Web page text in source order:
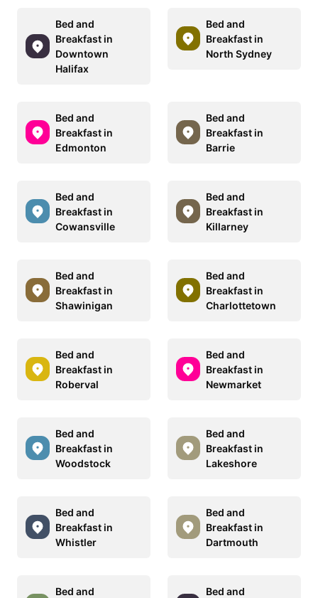
Bed and
Breakfast in
Downtown
Halifax
Bed and
Breakfast in
North Sydney
Bed and
Breakfast in
Edmonton
Bed and
Breakfast in
Barrie
Bed and
Breakfast in
Cowansville
Bed and
Breakfast in
Killarney
Bed and
Breakfast in
Shawinigan
Bed and
Breakfast in
Charlottetown
Bed and
Breakfast in
Roberval
Bed and
Breakfast in
Newmarket
Bed and
Breakfast in
Woodstock
Bed and
Breakfast in
Lakeshore
Bed and
Breakfast in
Whistler
Bed and
Breakfast in
Dartmouth
Bed and
Bed and